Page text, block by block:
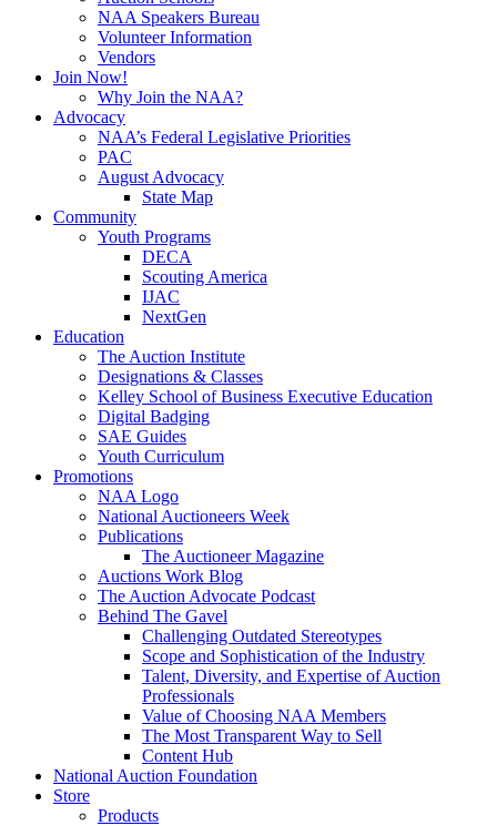
NAA Speakers Bureau
Volunteer Information
Vendors
Join Now!
Why Join the NAA?
Advocacy
NAA’s Federal Legislative Priorities
PAC
August Advocacy
State Map
Community
Youth Programs
DECA
Scouting America
IJAC
NextGen
Education
The Auction Institute
Designations & Classes
Kelley School of Business Executive Education
Digital Badging
SAE Guides
Youth Curriculum
Promotions
NAA Logo
National Auctioneers Week
Publications
The Auctioneer Magazine
Auctions Work Blog
The Auction Advocate Podcast
Behind The Gavel
Challenging Outdated Stereotypes
Scope and Sophistication of the Industry
Talent, Diversity, and Expertise of Auction
Professionals
Value of Choosing NAA Members
The Most Transparent Way to Sell
Content Hub
National Auction Foundation
Store
Products